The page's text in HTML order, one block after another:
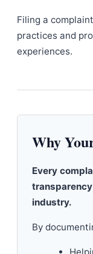
Filing a
practices and
experiences.
Why
Every
industry.
By